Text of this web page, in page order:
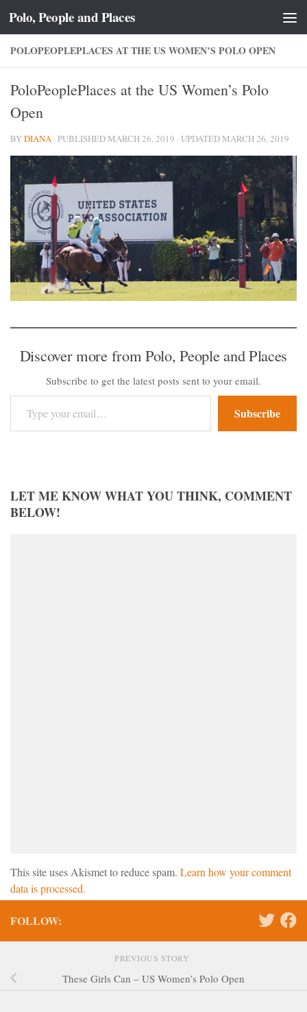
Skip to content
Polo, People and Places
POLOPEOPLEPLACES AT THE US WOMEN’S POLO OPEN
PoloPeoplePlaces at the US Women’s Polo
Open
BYDIANA · PUBLISHED MARCH 26, 2019 · UPDATED MARCH 26, 2019
Discover more from Polo, People and Places
Subscribe to get the latest posts sent to your email.
Type your email…
Subscribe
LET ME KNOW WHAT YOU THINK, COMMENT
BELOW!
This site uses Akismet to reduce spam. Learn how your comment
data is processed.
FOLLOW:
PREVIOUS STORY
These Girls Can – US Women’s Polo Open